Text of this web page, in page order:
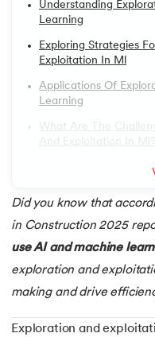
- IIT Kharagpur
& Services - IIT Kharagpur
& Services - IIT Kharagpur
with PwC India
4.Cost Function in
5.What is Q-Learning
6.Image Annotation
Mahalanobis
10. Support Vector
11.Isolation Forest
Understanding
Learning
Exploring Strategies
Exploitation In Ml
Applications Of
Learning
Did you know that
in Construction 2025
use AI and machine
exploration and
making and drive
Exploration and